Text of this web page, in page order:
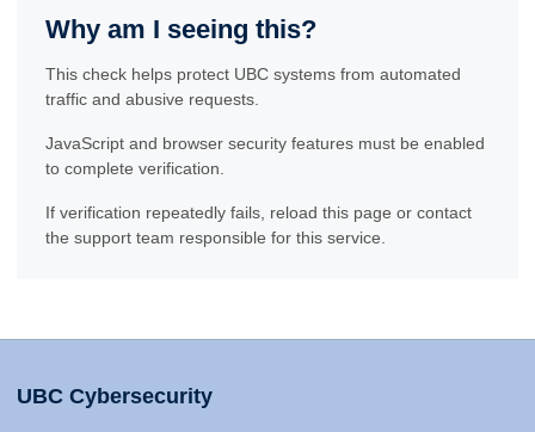
Why am I seeing this?
This check helps protect UBC systems from automated
traffic and abusive requests.
JavaScript and browser security features must be enabled
to complete verification.
If verification repeatedly fails, reload this page or contact
the support team responsible for this service.
UBC Cybersecurity